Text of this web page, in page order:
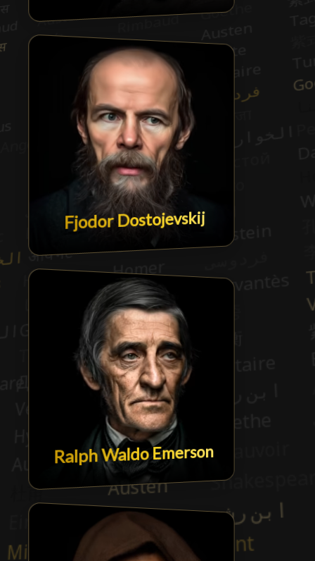
Fjodor Dostojevskij
Ralph Waldo Emerson